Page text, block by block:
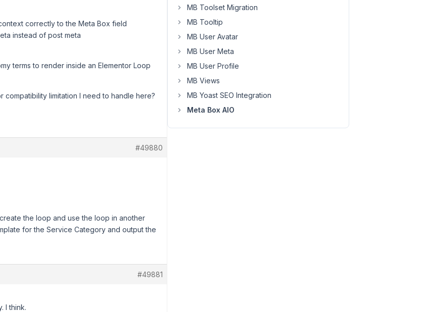
correctly to the Meta Box field
instead of post meta
terms to render inside an Elementor Loop
limitation I need to handle here?
#49880
the loop and use the loop in another
for the Service Category and output the
#49881
I think.
MB Toolset Migration
MB Tooltip
MB User Avatar
MB User Meta
MB User Profile
MB Views
MB Yoast SEO Integration
Meta Box AIO